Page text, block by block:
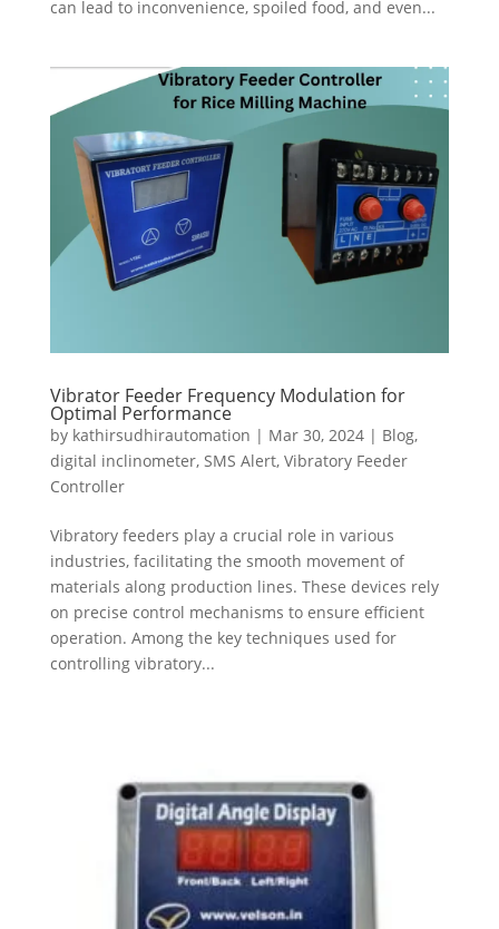
can lead to inconvenience, spoiled food, and even...
Vibrator Feeder Frequency Modulation for
Optimal Performance
by kathirsudhirautomation | Mar 30, 2024| Blog,
digital inclinometer, SMS Alert, Vibratory Feeder
Controller
Vibratory feeders play a crucial role in various
industries, facilitating the smooth movement of
materials along production lines. These devices rely
on precise control mechanisms to ensure efficient
operation. Among the key techniques used for
controlling vibratory...